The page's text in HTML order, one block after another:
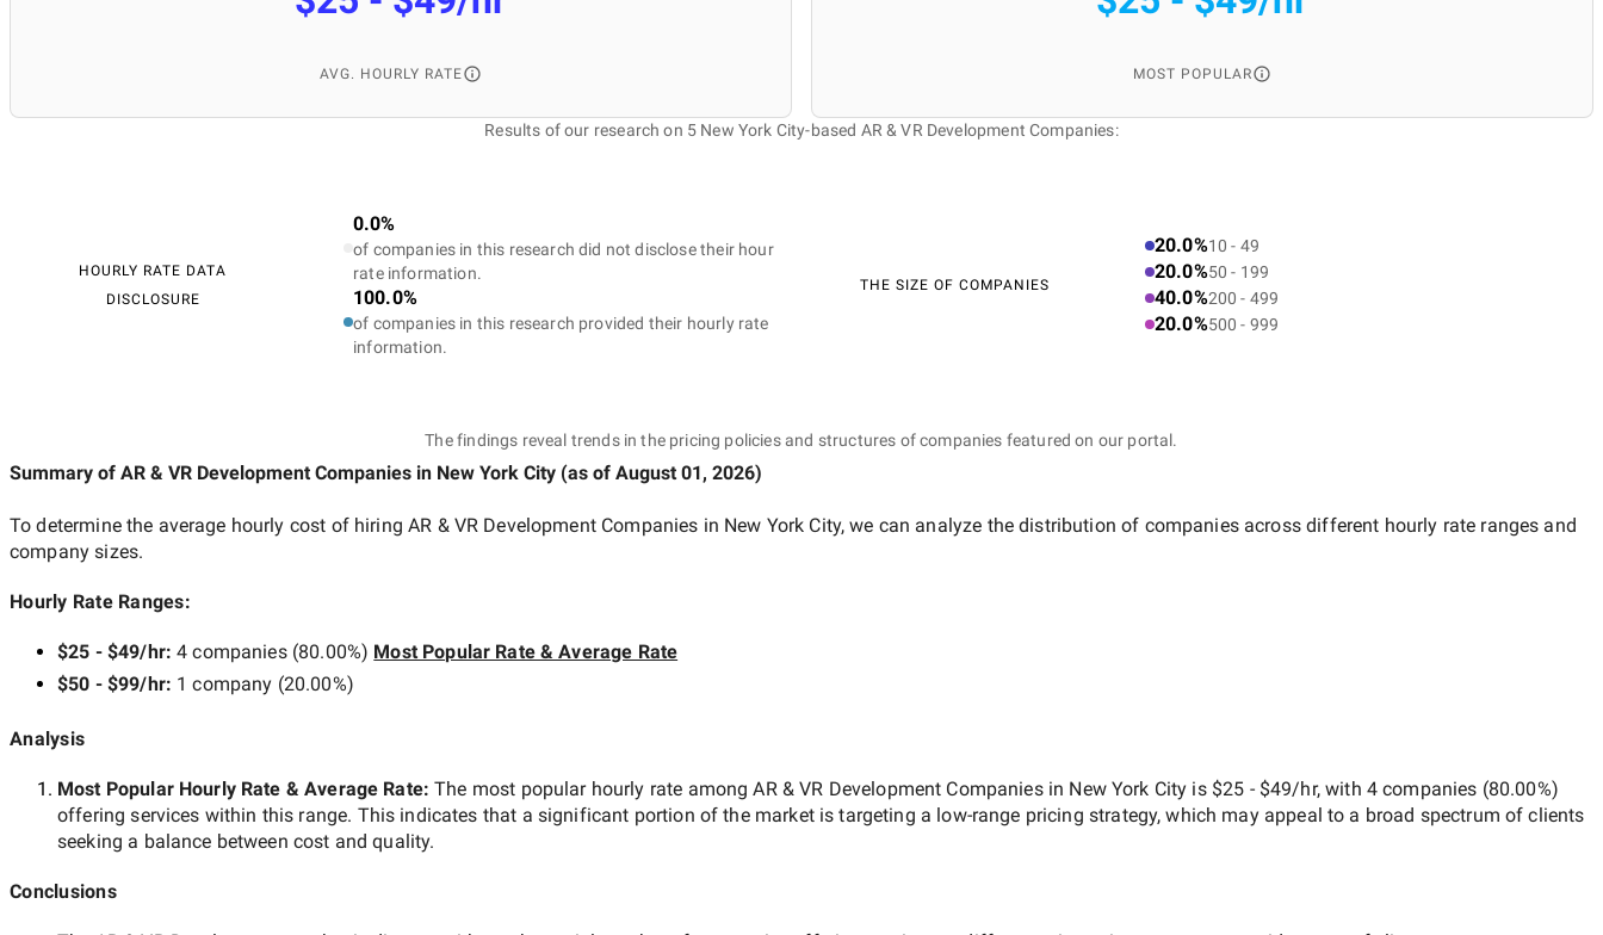
AVG. HOURLY RATE MOST POPULAR
Results of our research on 5 New York City-based AR & VR Development Companies:
HOURLY RATE DATA
DISCLOSURE
0.0%
of companies in this research did not disclose their hour
rate information.
100.0%
of companies in this research provided their hourly rate
information.
THE SIZE OF COMPANIES
20.0%10 - 49
20.0%50 - 199
40.0%200 - 499
20.0%500 - 999
The findings reveal trends in the pricing policies and structures of companies featured on our portal.
Summary of AR & VR Development Companies in New York City (as of August 01, 2026)
To determine the average hourly cost of hiringAR & VR Development Companies in New York City, we can analyze the distribution of companies across different hourly rate ranges and
company sizes.
Hourly Rate Ranges:
$25 - $49/hr:4 companies(80.00%) Most Popular Rate & Average Rate
$50 - $99/hr: 1 company (20.00%)
Analysis
Most Popular Hourly Rate & Average Rate:The most popular hourly rate amongAR & VR Development Companies in New York City is $25 - $49/hr, with 4 companies (80.00%)
offering services within this range. This indicates that a significant portion of the market is targeting a low-range pricing strategy, which may appeal to a broad spectrum of clients
seeking a balance between cost and quality.
Conclusions